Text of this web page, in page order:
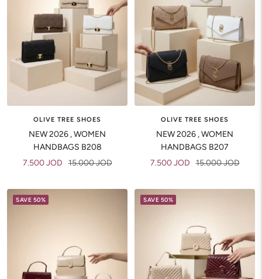
OLIVE TREE SHOES
NEW 2026 , WOMEN
HANDBAGS B208
Sale
7.500 JOD Regular
15.000 JOD
OLIVE TREE SHOES
NEW 2026 , WOMEN
HANDBAGS B207
Sale
7.500 JOD Regular
15.000 JOD
SAVE 50% SAVE 50%